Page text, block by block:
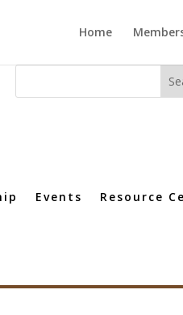
Home
Events Resource